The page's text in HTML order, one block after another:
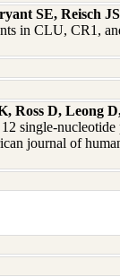
SE, Reisch
in CLU, CR1,
Ross D, Leong
single-
journal of